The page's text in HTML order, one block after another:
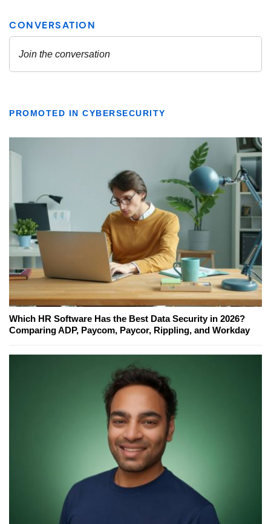
PROMOTED IN CYBERSECURITY
Which HR Software Has the Best Data Security in 2026?
Comparing ADP, Paycom, Paycor, Rippling, and Workday